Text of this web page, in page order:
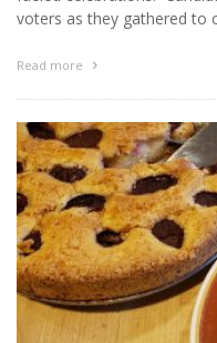
voters as they gathered to
Read more